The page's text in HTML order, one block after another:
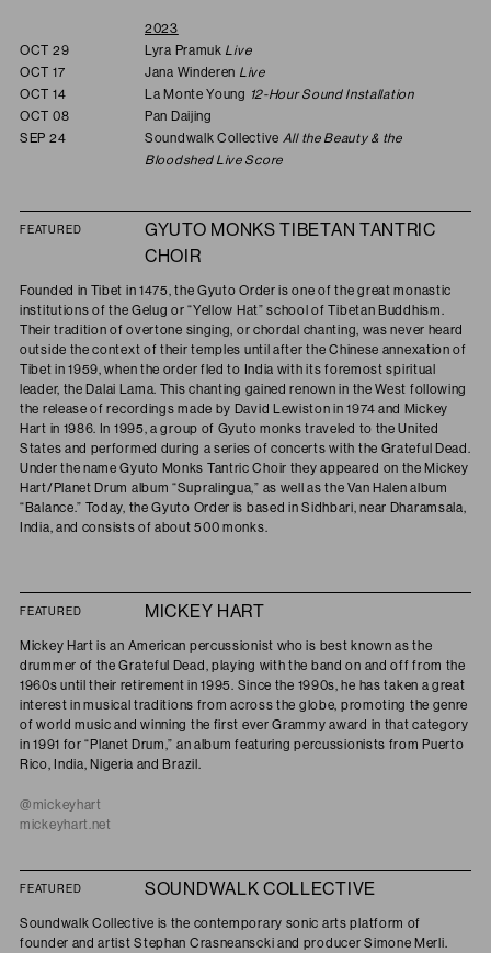
2023
OCT 29
Lyra Pramuk Live
OCT 17
Jana Winderen Live
OCT 14
La Monte Young 12-Hour Sound Installation
OCT 08
Pan Daijing
SEP 24
Soundwalk Collective All the Beauty & the
Bloodshed Live Score
FEATURED
GYUTO MONKS TIBETAN TANTRIC
CHOIR
Founded in Tibet in 1475, the Gyuto Order is one of the great monastic
institutions of the Gelug or “Yellow Hat” school of Tibetan Buddhism.
Their tradition of overtone singing, or chordal chanting, was never heard
outside the context of their temples until after the Chinese annexation of
Tibet in 1959, when the order fled to India with its foremost spiritual
leader, the Dalai Lama. This chanting gained renown in the West following
the release of recordings made by David Lewiston in 1974 and Mickey
Hart in 1986. In 1995, a group of Gyuto monks traveled to the United
States and performed during a series of concerts with the Grateful Dead.
Under the name Gyuto Monks Tantric Choir they appeared on the Mickey
Hart/Planet Drum album “Supralingua,” as well as the Van Halen album
“Balance.” Today, the Gyuto Order is based in Sidhbari, near Dharamsala,
India, and consists of about 500 monks.
FEATURED MICKEY HART
Mickey Hart is an American percussionist who is best known as the
drummer of the Grateful Dead, playing with the band on and off from the
1960s until their retirement in 1995. Since the 1990s, he has taken a great
interest in musical traditions from across the globe, promoting the genre
of world music and winning the first ever Grammy award in that category
in 1991 for “Planet Drum,” an album featuring percussionists from Puerto
Rico, India, Nigeria and Brazil.
@mickeyhart
mickeyhart.net
FEATURED SOUNDWALK COLLECTIVE
Soundwalk Collective is the contemporary sonic arts platform of
founder and artist Stephan Crasneanscki and producer Simone Merli.